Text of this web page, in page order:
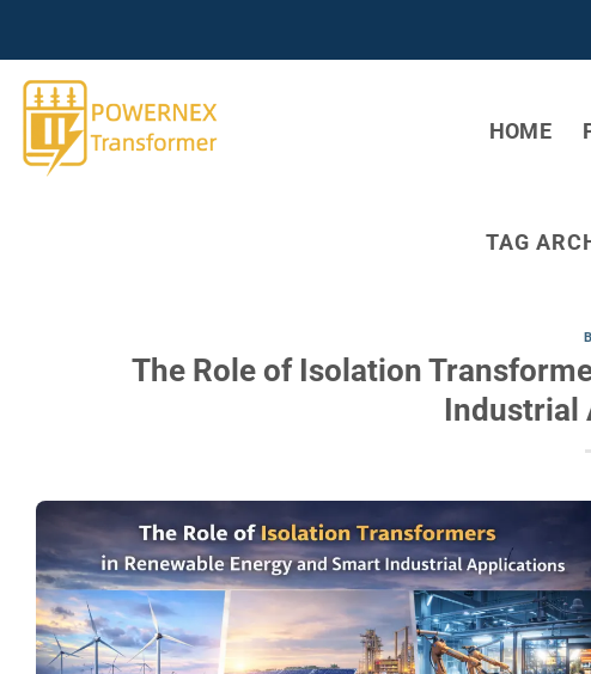
HOME
TAG
The Role of Isolation
Industrial